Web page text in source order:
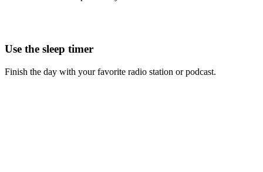
Use the sleep timer
Finish the day with your favorite radio station or podcast.